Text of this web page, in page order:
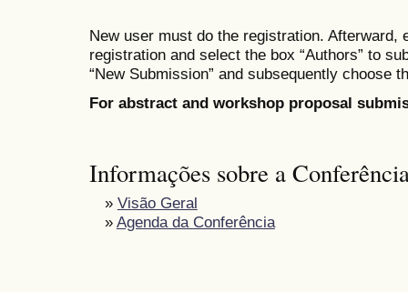
New user must do the registration. Afterward,
registration and select the box “Authors” to
“New Submission” and subsequently choose
For abstract and workshop proposal
Informações sobre a
» Visão Geral
» Agenda da Conferência